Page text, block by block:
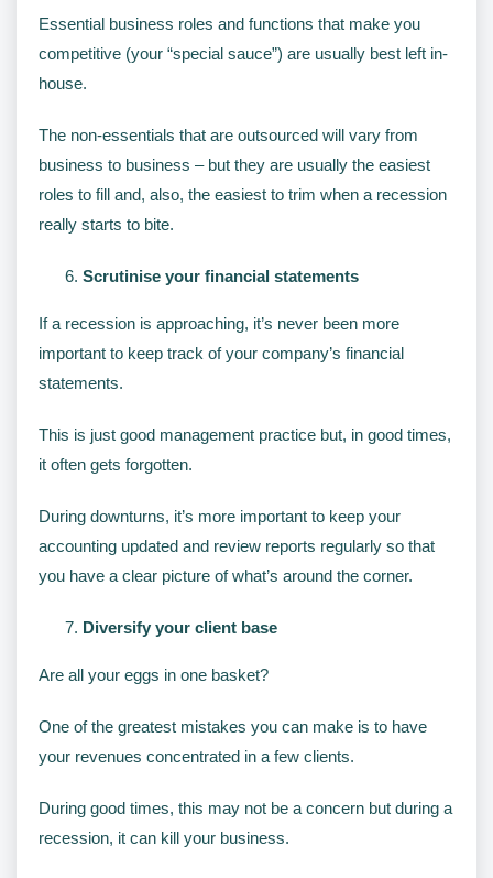
Essential business roles and functions that make you
competitive (your “special sauce”) are usually best left in-
house.
The non-essentials that are outsourced will vary from
business to business – but they are usually the easiest
roles to fill and, also, the easiest to trim when a recession
really starts to bite.
Scrutinise your financial statements
If a recession is approaching, it’s never been more
important to keep track of your company’s financial
statements.
This is just good management practice but, in good times,
it often gets forgotten.
During downturns, it’s more important to keep your
accounting updated and review reports regularly so that
you have a clear picture of what’s around the corner.
Diversify your client base
Are all your eggs in one basket?
One of the greatest mistakes you can make is to have
your revenues concentrated in a few clients.
During good times, this may not be a concern but during a
recession, it can kill your business.